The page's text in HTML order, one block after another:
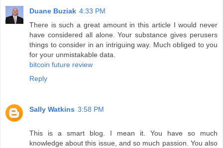
Duane Buziak 4:33 PM
There is such a great amount in this article I would never
have considered all alone. Your substance gives perusers
things to consider in an intriguing way. Much obliged to you
for your unmistakable data.
bitcoin future review
Reply
Sally Watkins 3:58 PM
This is a smart blog. I mean it. You have so much
knowledge about this issue, and so much passion. You also